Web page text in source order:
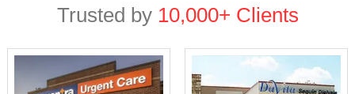
Trusted by 10,000+ Clients